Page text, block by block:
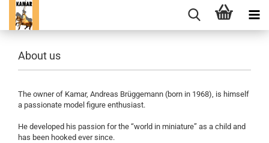
About us
The owner of Kamar, Andreas Brüggemann (born in 1968), is himself
a passionate model figure enthusiast.
He developed his passion for the “world in miniature” as a child and
has been hooked ever since.